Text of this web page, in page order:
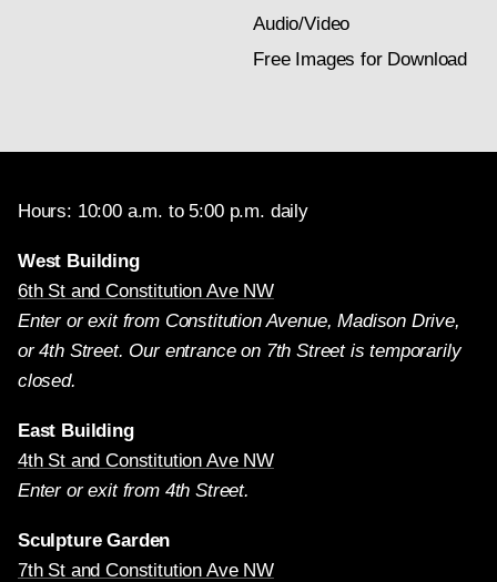
Audio/Video
Free Images for Download
Hours: 10:00 a.m. to 5:00 p.m. daily
West Building
6th St and Constitution Ave NW
Enter or exit from Constitution Avenue, Madison Drive,
or 4th Street. Our entrance on 7th Street is temporarily
closed.
East Building
4th St and Constitution Ave NW
Enter or exit from 4th Street.
Sculpture Garden
7th St and Constitution Ave NW